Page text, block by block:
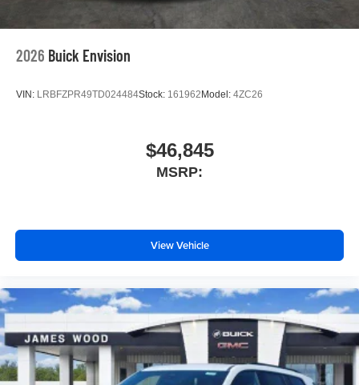
2026 Buick Envision
VIN: LRBFZPR49TD024484Stock: 161962 Model: 4ZC26
$46,845
MSRP:
View Vehicle